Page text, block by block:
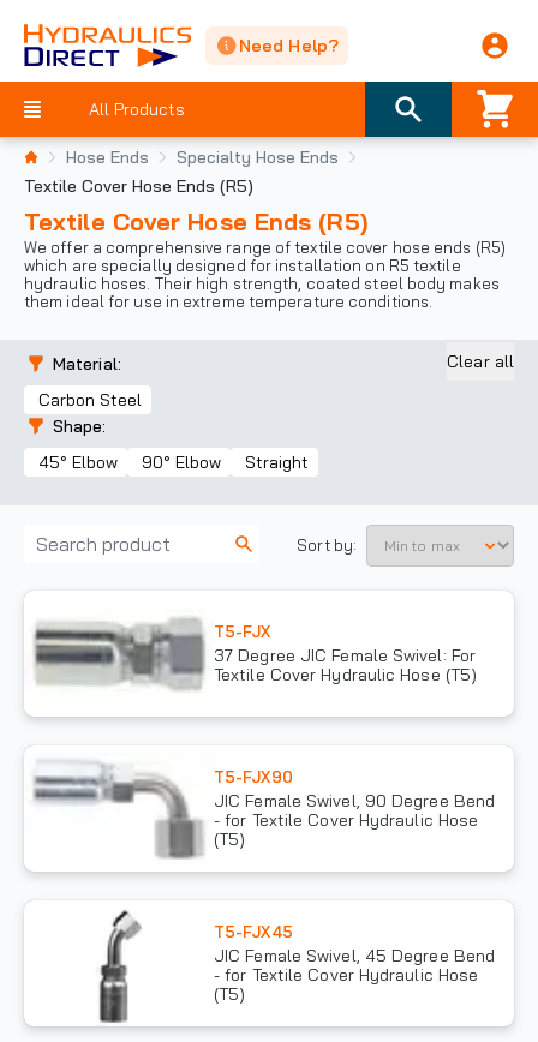
Need Help?
All Products
Hose Ends
Specialty Hose Ends
Textile Cover Hose Ends (R5)
Textile Cover Hose Ends (R5)
We offer a comprehensive range of textile cover hose ends (R5)
which are specially designed for installation on R5 textile
hydraulic hoses. Their high strength, coated steel body makes
them ideal for use in extreme temperature conditions.
Material:
Carbon Steel
Shape:
45° Elbow
90° Elbow Straight
Clear all
Sort by:
T5-FJX
37 Degree JIC Female Swivel: For
Textile Cover Hydraulic Hose (T5)
T5-FJX90
JIC Female Swivel, 90 Degree Bend
- for Textile Cover Hydraulic Hose
(T5)
T5-FJX45
JIC Female Swivel, 45 Degree Bend
- for Textile Cover Hydraulic Hose
(T5)